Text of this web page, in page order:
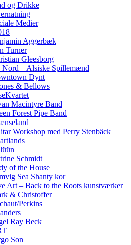
og Drikke
Medier
Aggerbæk
Turner
Gleesborg
Nord – Alsiske Spillemænd
Dynt
& Bellows
Macintyre Band
Forest Pipe Band
Workshop med Perry Stenbäck
Schmidt
of the House
Sea Shanty kor
Art – Back to the Roots kunstværker
& Christoffer
Perkins
Ray Beck
Son